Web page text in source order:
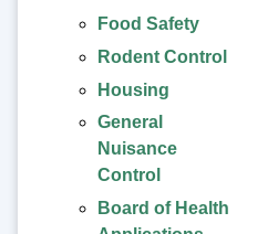
Food Safety
Rodent Control
Housing
General
Nuisance
Control
Board of Health